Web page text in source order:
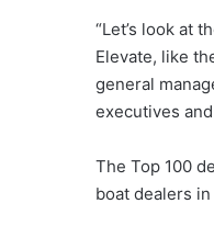
“Let’s look at
Elevate, like
general
executives
The Top 100
boat dealers